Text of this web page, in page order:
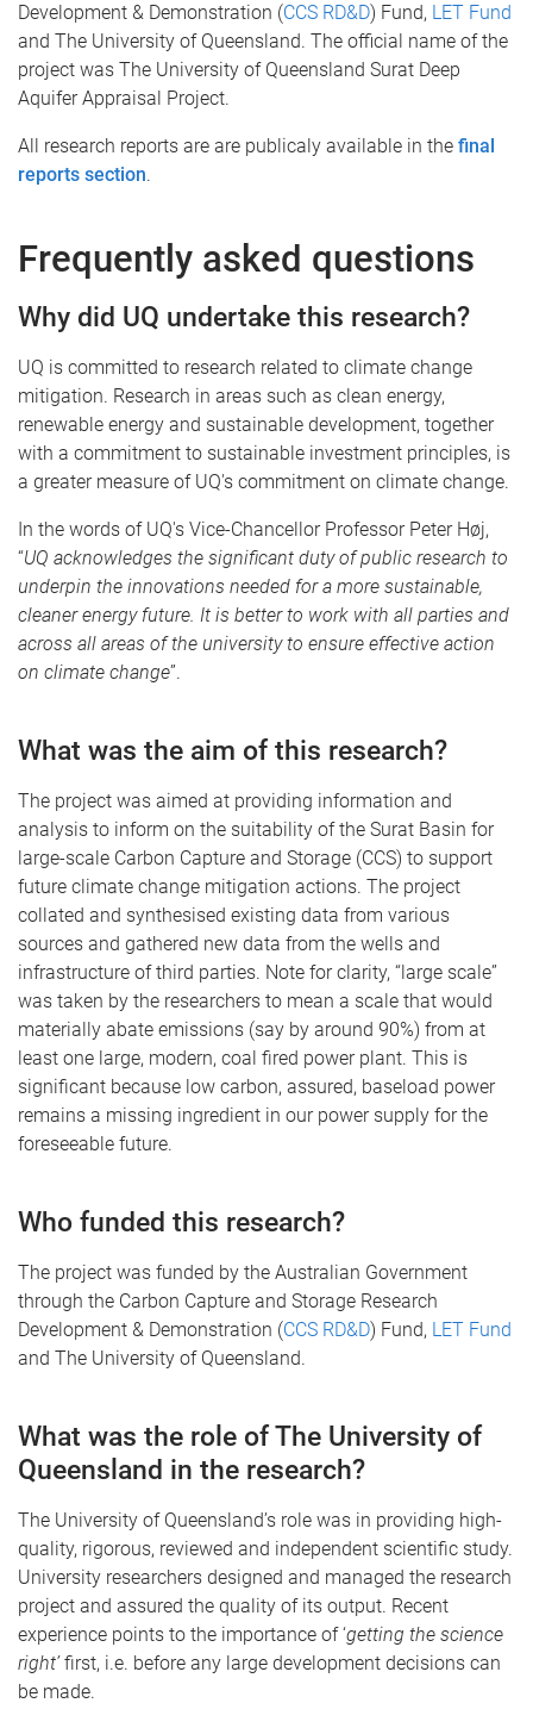
Development & Demonstration (CCS RD&D) Fund, LET Fund
and The University of Queensland. The official name of the
project was The University of Queensland Surat Deep
Aquifer Appraisal Project.
All research reports are are publicaly available in the final
reports section.
Frequently asked questions
Why did UQ undertake this research?
UQ is committed to research related to climate change
mitigation. Research in areas such as clean energy,
renewable energy and sustainable development, together
with a commitment to sustainable investment principles, is
a greater measure of UQ's commitment on climate change.
In the words of UQ's Vice-Chancellor Professor Peter Høj,
“UQ acknowledges the significant duty of public research to
underpin the innovations needed for a more sustainable,
cleaner energy future. It is better to work with all parties and
across all areas of the university to ensure effective action
on climate change”.
What was the aim of this research?
The project was aimed at providing information and
analysis to inform on the suitability of the Surat Basin for
large-scale Carbon Capture and Storage (CCS) to support
future climate change mitigation actions. The project
collated and synthesised existing data from various
sources and gathered new data from the wells and
infrastructure of third parties. Note for clarity, “large scale”
was taken by the researchers to mean a scale that would
materially abate emissions (say by around 90%) from at
least one large, modern, coal fired power plant. This is
significant because low carbon, assured, baseload power
remains a missing ingredient in our power supply for the
foreseeable future.
Who funded this research?
The project was funded by the Australian Government
through the Carbon Capture and Storage Research
Development & Demonstration (CCS RD&D) Fund, LET Fund
and The University of Queensland.
What was the role of The University of
Queensland in the research?
The University of Queensland’s role was in providing high-
quality, rigorous, reviewed and independent scientific study.
University researchers designed and managed the research
project and assured the quality of its output. Recent
experience points to the importance of ‘getting the science
right’first, i.e. before any large development decisions can
be made.